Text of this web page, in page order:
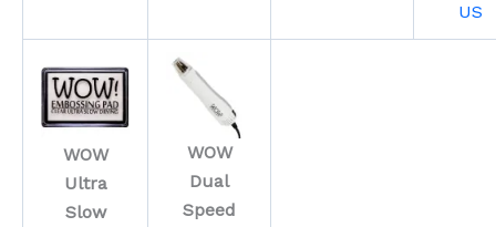
US
WOW
Ultra
Slow
WOW
Dual
Speed